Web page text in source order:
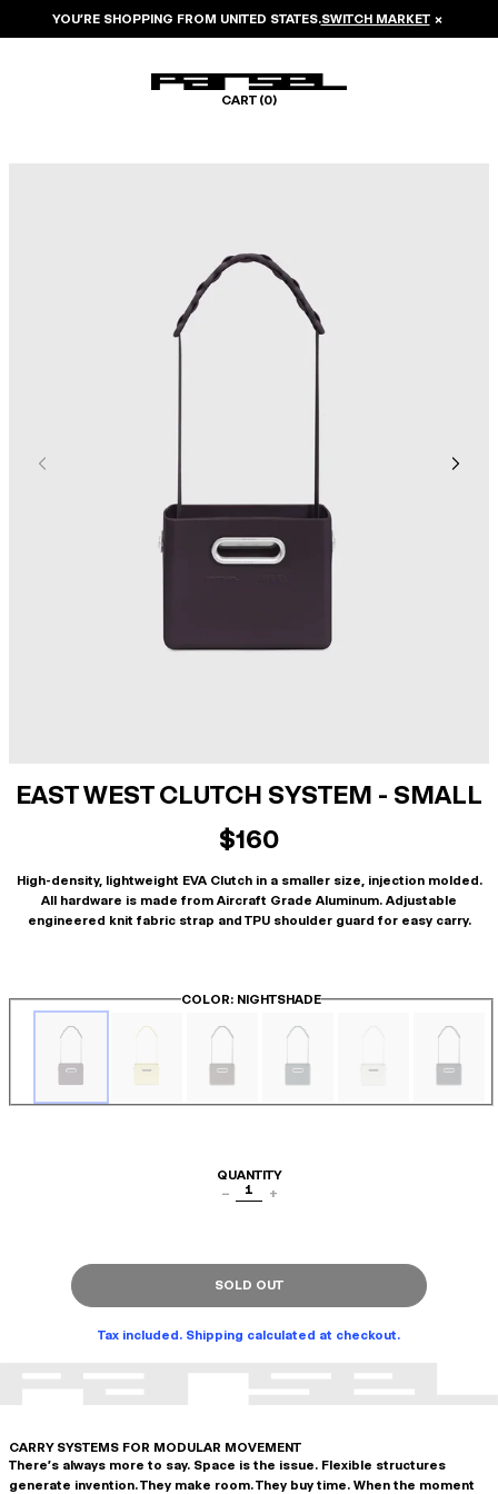
YOU’RE SHOPPING FROM UNITED STATES.SWITCH MARKET ×
CART (0)
EAST WEST CLUTCH SYSTEM - SMALL
$160
High-density, lightweight EVA Clutch in a smaller size, injection molded.
All hardware is made from Aircraft Grade Aluminum. Adjustable
engineered knit fabric strap and TPU shoulder guard for easy carry.
COLOR: NIGHTSHADE
QUANTITY
−
1 +
SOLD OUT
Tax included. Shipping calculated at checkout.
CARRY SYSTEMS FOR MODULAR MOVEMENT
There's always more to say. Space is the issue. Flexible structures
generate invention. They make room. They buy time. When the moment